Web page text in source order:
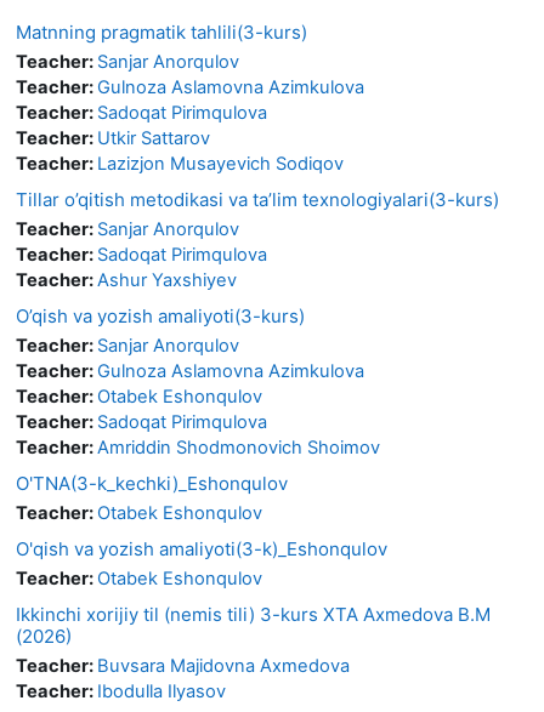
Matnning pragmatik tahlili(3-kurs)
Teacher: Sanjar Anorqulov
Teacher:Gulnoza Aslamovna Azimkulova
Teacher: Sadoqat Pirimqulova
Teacher: Utkir Sattarov
Teacher: Lazizjon Musayevich Sodiqov
Tillar o’qitish metodikasi va ta’lim texnologiyalari(3-kurs)
Teacher: Sanjar Anorqulov
Teacher: Sadoqat Pirimqulova
Teacher:Ashur Yaxshiyev
O’qish va yozish amaliyoti(3-kurs)
Teacher: Sanjar Anorqulov
Teacher:Gulnoza Aslamovna Azimkulova
Teacher:Otabek Eshonqulov
Teacher: Sadoqat Pirimqulova
Teacher:Amriddin Shodmonovich Shoimov
O'TNA(3-k_kechki)_Eshonqulov
Teacher:Otabek Eshonqulov
O'qish va yozish amaliyoti(3-k)_Eshonqulov
Teacher:Otabek Eshonqulov
Ikkinchi xorijiy til (nemis tili) 3-kurs XTA Axmedova B.M
(2026)
Teacher: Buvsara Majidovna Axmedova
Teacher: Ibodulla Ilyasov